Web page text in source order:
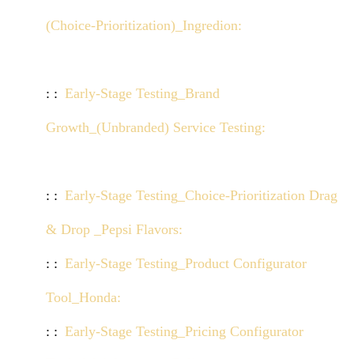
(Choice-Prioritization)_Ingredion:
Early-Stage Testing_Brand
Growth_(Unbranded) Service Testing:
Early-Stage Testing_Choice-Prioritization Drag
& Drop _Pepsi Flavors:
Early-Stage Testing_Product Configurator
Tool_Honda:
Early-Stage Testing_Pricing Configurator